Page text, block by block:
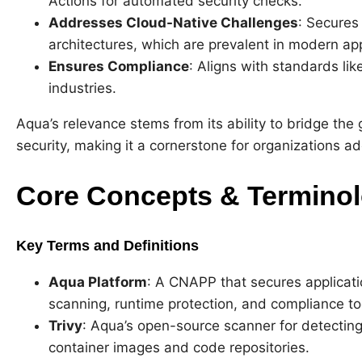
Addresses Cloud-Native Challenges:
architectures, which are prevalent in modern
Ensures Compliance: Aligns with standards
industries.
Aqua’s relevance stems from its ability to bridge
security, making it a cornerstone for organizations
Core Concepts &
Key Terms and Definitions
Aqua Platform: A CNAPP that secures
scanning, runtime protection, and compliance
Trivy: Aqua’s open-source scanner for
container images and code repositories.